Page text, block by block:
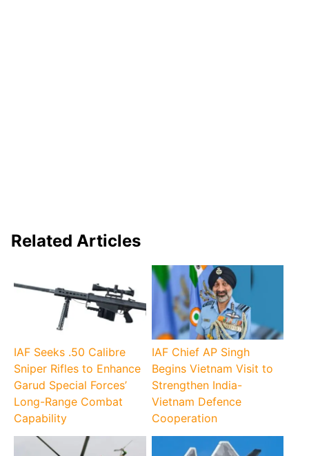
Related Articles
IAF Seeks .50 Calibre
Sniper Rifles to Enhance
Garud Special Forces’
Long-Range Combat
Capability
IAF Chief AP Singh
Begins Vietnam Visit to
Strengthen India-
Vietnam Defence
Cooperation